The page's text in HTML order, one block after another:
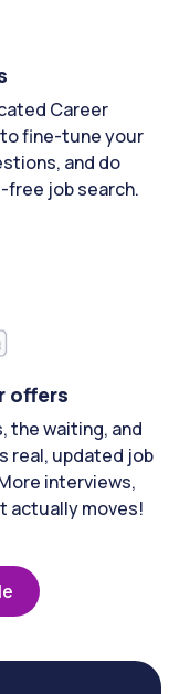
Career
fine-tune your
and do
free job search.
offers
the waiting, and
real, updated job
interviews,
actually moves!